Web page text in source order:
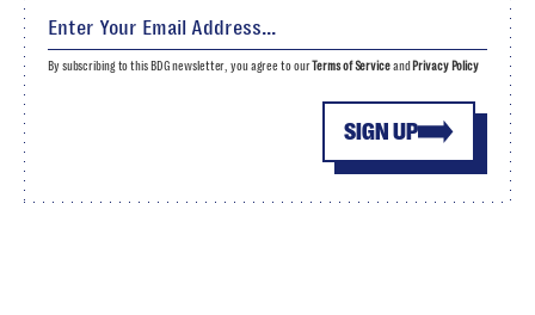
SIGN UP
By subscribing to this BDG newsletter, you agree to ourTerms of Serviceand Privacy Policy